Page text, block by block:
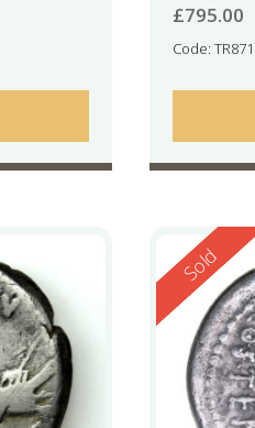
£795.00
Code: TR871
Reserved
Sold